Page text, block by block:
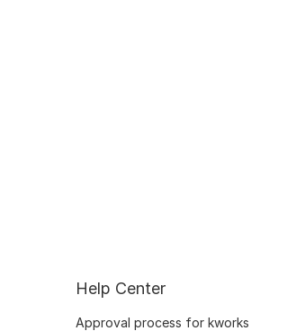
Help Center
Approval process for kworks